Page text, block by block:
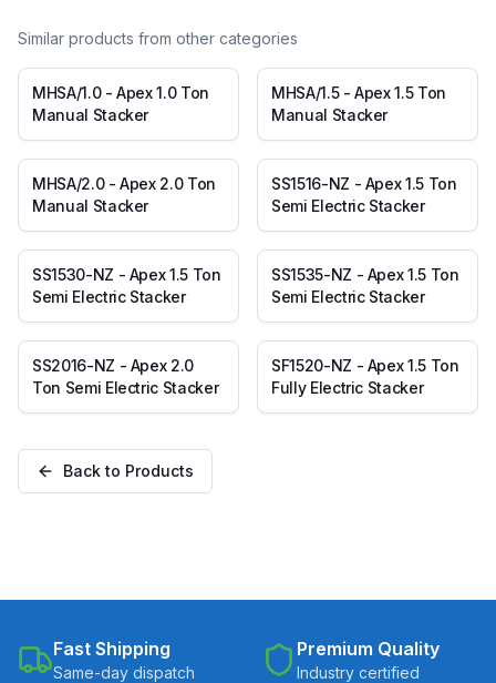
Similar products from other categories
MHSA/1.0 - Apex 1.0 Ton
Manual Stacker
MHSA/1.5 - Apex 1.5 Ton
Manual Stacker
MHSA/2.0 - Apex 2.0 Ton
Manual Stacker
SS1516-NZ - Apex 1.5 Ton
Semi Electric Stacker
SS1530-NZ - Apex 1.5 Ton
Semi Electric Stacker
SS1535-NZ - Apex 1.5 Ton
Semi Electric Stacker
SS2016-NZ - Apex 2.0
Ton Semi Electric Stacker
SF1520-NZ - Apex 1.5 Ton
Fully Electric Stacker
Back to Products
Fast Shipping
Same-day dispatch
Premium Quality
Industry certified